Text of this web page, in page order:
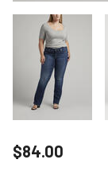
Price reduced
$84.00